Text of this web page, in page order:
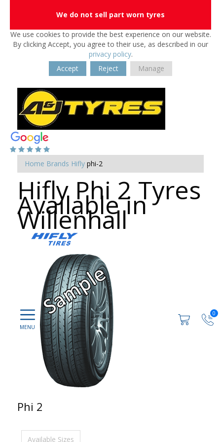
We do not sell part worn tyres
We use cookies to provide the best experience on our website.
By clicking Accept, you agree to their use, as described in our
privacy policy.
Accept
Reject Manage
0
Home Brands Hifly phi-2
Hifly Phi 2 Tyres
Available in
Willenhall
Phi 2
Available Sizes